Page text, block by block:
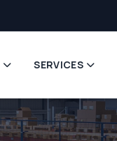
SERVICES